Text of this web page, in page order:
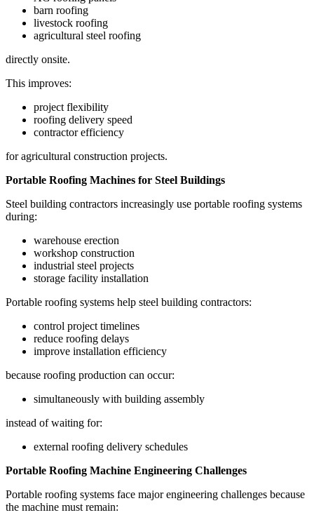
barn roofing
livestock roofing
agricultural steel roofing
directly onsite.
This improves:
project flexibility
roofing delivery speed
contractor efficiency
for agricultural construction projects.
Portable Roofing Machines for Steel Buildings
Steel building contractors increasingly use portable roofing systems
during:
warehouse erection
workshop construction
industrial steel projects
storage facility installation
Portable roofing systems help steel building contractors:
control project timelines
reduce roofing delays
improve installation efficiency
because roofing production can occur:
simultaneously with building assembly
instead of waiting for:
external roofing delivery schedules
Portable Roofing Machine Engineering Challenges
Portable roofing systems face major engineering challenges because
the machine must remain: